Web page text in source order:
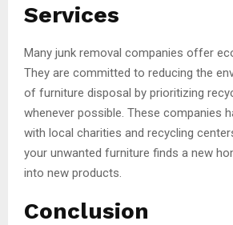
Services
Many junk removal companies offer
They are committed to reducing the
of furniture disposal by prioritizing
whenever possible. These companies
with local charities and recycling
your unwanted furniture finds a new
into new products.
Conclusion